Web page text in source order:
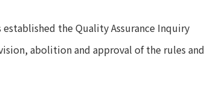
the Quality Assurance Inquiry
abolition and approval of the rules and